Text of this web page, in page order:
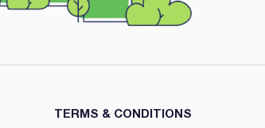
TERMS & CONDITIONS